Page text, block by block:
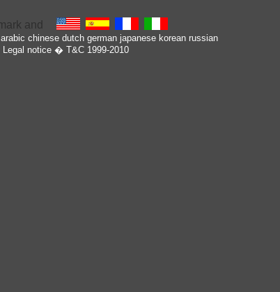
arabic chinese dutch german japanese korean russian
Legal notice� T&C 1999-2010